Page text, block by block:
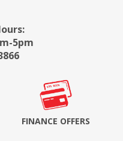
5pm
FINANCE OFFERS